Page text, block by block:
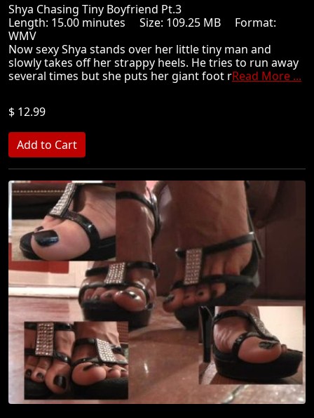
Shya Chasing Tiny Boyfriend Pt.3
Length: 15.00 minutes Size: 109.25 MB Format:
WMV
Now sexy Shya stands over her little tiny man and
slowly takes off her strappy heels. He tries to run away
several times but she puts her giant foot rRead More ...
$ 12.99